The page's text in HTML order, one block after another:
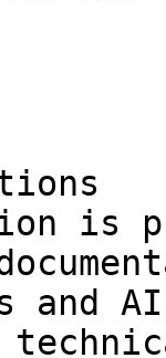
is
and